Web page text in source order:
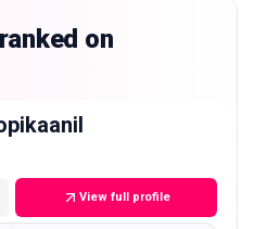
on
View full profile